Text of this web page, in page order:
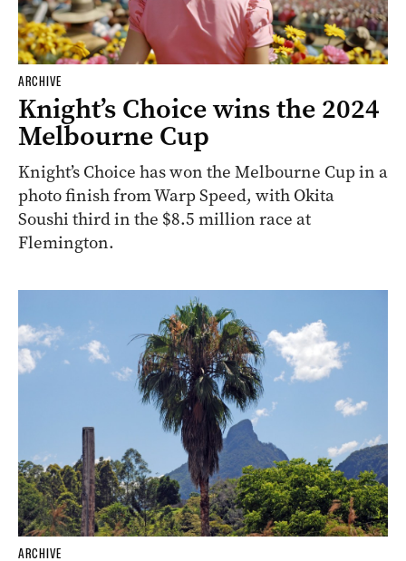
ARCHIVE
Knight’s Choice wins the 2024
Melbourne Cup
Knight’s Choice has won the Melbourne Cup in a
photo finish from Warp Speed, with Okita
Soushi third in the $8.5 million race at
Flemington.
ARCHIVE